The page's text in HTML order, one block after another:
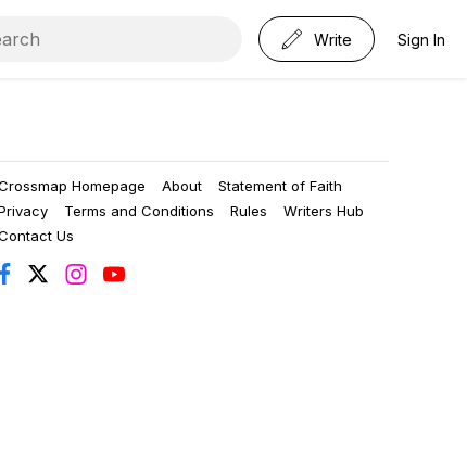
Write Sign In
Homepage About
Statement of Faith
Terms and Conditions Rules
Writers Hub
Us